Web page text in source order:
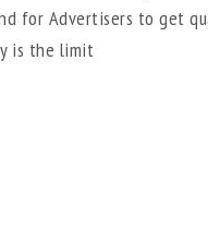
for Advertisers to get
is the limit